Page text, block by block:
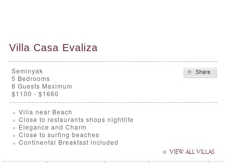
Villa Casa Evaliza
Seminyak
5 Bedrooms
8 Guests Maximum
$1100 - $1660
Villa near Beach
Close to restaurants shops nightlife
Elegance and Charm
Close to surfing beaches
Continental Breakfast included
VIEW ALL VILLAS